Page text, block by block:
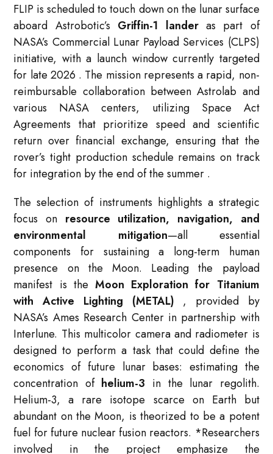
FLIP is scheduled to touch down on the lunar surface
aboard Astrobotic’s Griffin-1 landeras part of
NASA’s Commercial Lunar Payload Services (CLPS)
initiative, with a launch window currently targeted
for late 2026 . The mission represents a rapid, non-
reimbursable collaboration between Astrolab and
various NASA centers, utilizing Space Act
Agreements that prioritize speed and scientific
return over financial exchange, ensuring that the
rover’s tight production schedule remains on track
for integration by the end of the summer .
The selection of instruments highlights a strategic
focus on resource utilization, navigation, and
environmental mitigation—all essential
components for sustaining a long-term human
presence on the Moon. Leading the payload
manifest is the Moon Exploration for Titanium
with Active Lighting (METAL) , provided by
NASA’s Ames Research Center in partnership with
Interlune. This multicolor camera and radiometer is
designed to perform a task that could define the
economics of future lunar bases: estimating the
concentration of helium-3 in the lunar regolith.
Helium-3, a rare isotope scarce on Earth but
abundant on the Moon, is theorized to be a potent
fuel for future nuclear fusion reactors. *Researchers
involved in the project emphasize the